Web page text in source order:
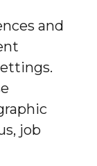
and
job